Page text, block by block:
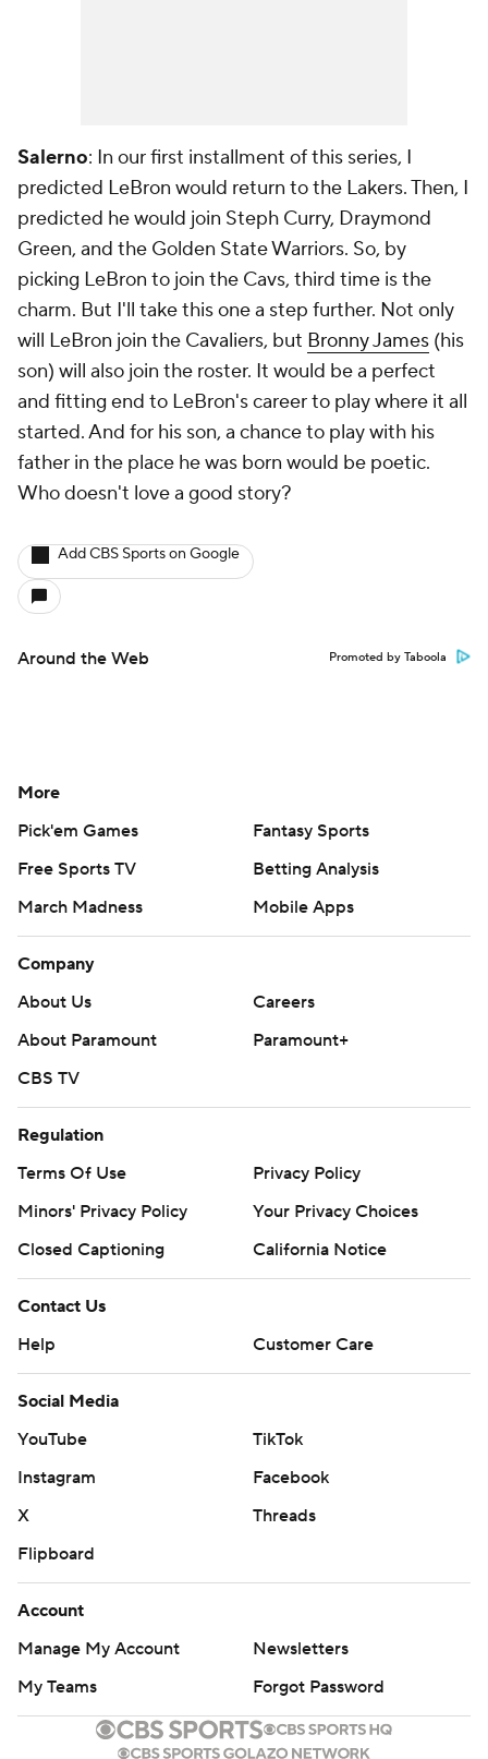
Salerno: In our first installment of this series, I
predicted LeBron would return to the Lakers. Then, I
predicted he would join Steph Curry, Draymond
Green, and the Golden State Warriors. So, by
picking LeBron to join the Cavs, third time is the
charm. But I'll take this one a step further. Not only
will LeBron join the Cavaliers, but Bronny James (his
son) will also join the roster. It would be a perfect
and fitting end to LeBron's career to play where it all
started. And for his son, a chance to play with his
father in the place he was born would be poetic.
Who doesn't love a good story?
Add CBS Sports on Google
Around the Web Promoted by Taboola
More
Pick'em Games
Fantasy Sports
Free Sports TV
Betting Analysis
March Madness
Mobile Apps
Company
About Us
Careers
About Paramount
Paramount+
CBS TV
Regulation
Terms Of Use
Privacy Policy
Minors' Privacy Policy
Your Privacy Choices
Closed Captioning
California Notice
Contact Us
Help
Customer Care
Social Media
YouTube
TikTok
Instagram
Facebook
X
Threads
Flipboard
Account
Manage My Account
Newsletters
My Teams
Forgot Password